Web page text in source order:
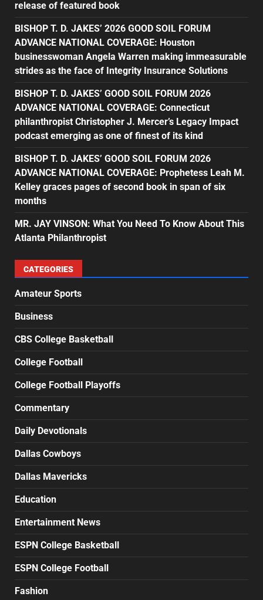
release of featured book
BISHOP T. D. JAKES’ 2026 GOOD SOIL FORUM
ADVANCE NATIONAL COVERAGE: Houston
businesswoman Angela Warren making immeasurable
strides as the face of Integrity Insurance Solutions
BISHOP T. D. JAKES’ GOOD SOIL FORUM 2026
ADVANCE NATIONAL COVERAGE: Connecticut
philanthropist Christopher J. Mercer’s Legacy Impact
podcast emerging as one of finest of its kind
BISHOP T. D. JAKES’ GOOD SOIL FORUM 2026
ADVANCE NATIONAL COVERAGE: Prophetess Leah M.
Kelley graces pages of second book in span of six
months
MR. JAY VINSON: What You Need To Know About This
Atlanta Philanthropist
CATEGORIES
Amateur Sports
Business
CBS College Basketball
College Football
College Football Playoffs
Commentary
Daily Devotionals
Dallas Cowboys
Dallas Mavericks
Education
Entertainment News
ESPN College Basketball
ESPN College Football
Fashion